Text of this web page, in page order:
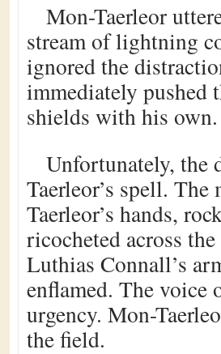
Mon-Taerleor
stream of lightning
ignored the
immediately pushed
shields with his own.
Unfortunately, the
Taerleor’s spell.
Taerleor’s hands,
ricocheted across
Luthias Connall’s
enflamed. The voice
urgency. Mon-
the field.